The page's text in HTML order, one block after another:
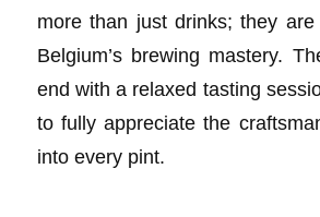
more than just drinks; they
Belgium’s brewing mastery.
end with a relaxed tasting
to fully appreciate the
into every pint.